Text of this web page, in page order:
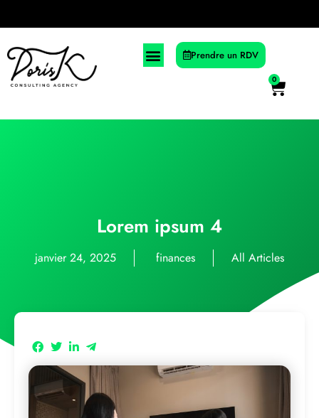
Prendre un RDV
0
Lorem ipsum 4
janvier 24, 2025 finances All Articles